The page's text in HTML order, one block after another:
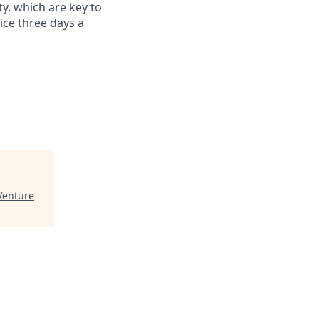
which are key to
three days a